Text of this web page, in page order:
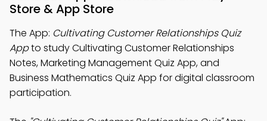
Store & App Store
The App: Cultivating Customer Relationships Quiz
Appto study Cultivating Customer Relationships
Notes, Marketing Management Quiz App, and
Business Mathematics Quiz App for digital classroom
participation.